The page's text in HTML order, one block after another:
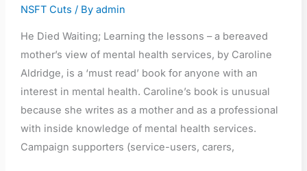
NSFT Cuts / By admin
He Died Waiting; Learning the lessons – a bereaved
mother’s view of mental health services, by Caroline
Aldridge, is a ‘must read’ book for anyone with an
interest in mental health. Caroline’s book is unusual
because she writes as a mother and as a professional
with inside knowledge of mental health services.
Campaign supporters (service-users, carers,